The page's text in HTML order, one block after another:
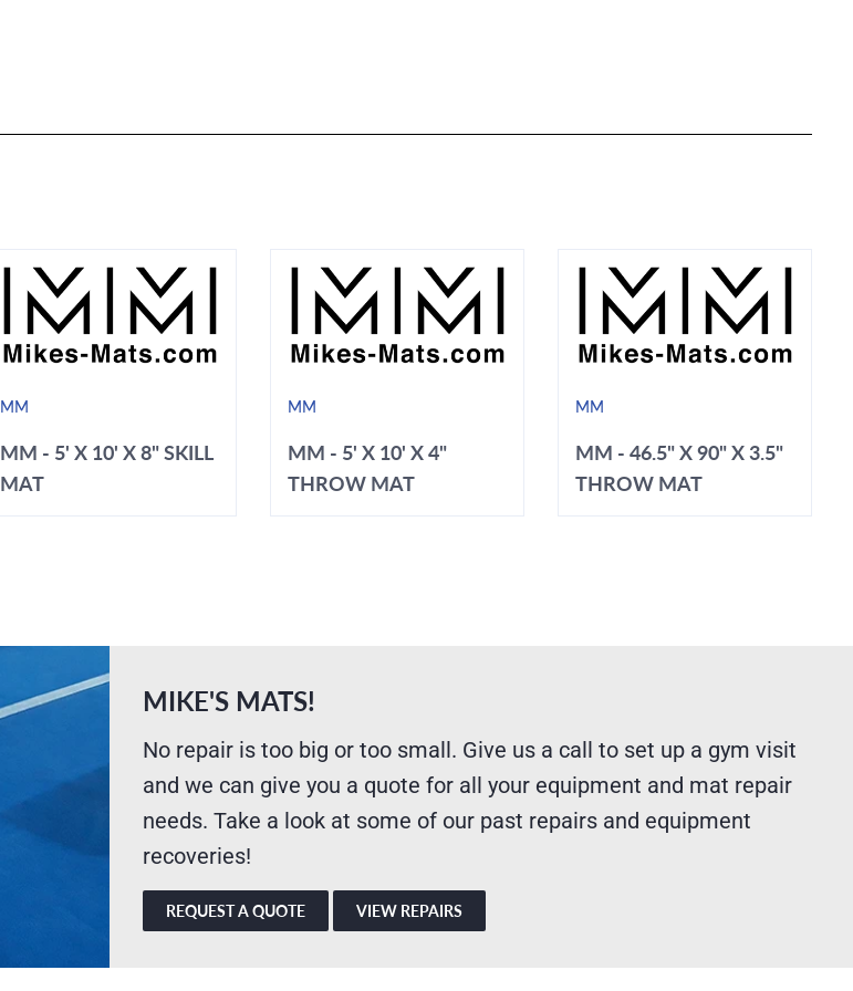
MM
MM - 5' X 10' X 8" SKILL
MAT
MM
MM - 5' X 10' X 4"
THROW MAT
MM
MM - 46.5" X 90" X 3.5"
THROW MAT
MIKE'S MATS!
No repair is too big or too small. Give us a call to set up a gym visit
and we can give you a quote for all your equipment and mat repair
needs. Take a look at some of our past repairs and equipment
recoveries!
REQUEST A QUOTE VIEW REPAIRS